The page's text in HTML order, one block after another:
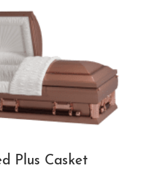
Plus Casket